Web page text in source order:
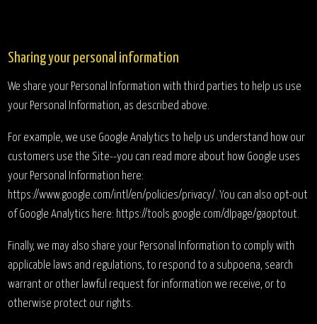
Sharing your personal information
We share your Personal Information with third parties to help us use
your Personal Information, as described above.
For example, we use Google Analytics to help us understand how our
customers use the Site--you can read more about how Google uses
your Personal Information here:
https://www.google.com/intl/en/policies/privacy/. You can also opt-out
of Google Analytics here: https://tools.google.com/dlpage/gaoptout.
Finally, we may also share your Personal Information to comply with
applicable laws and regulations, to respond to a subpoena, search
warrant or other lawful request for information we receive, or to
otherwise protect our rights.